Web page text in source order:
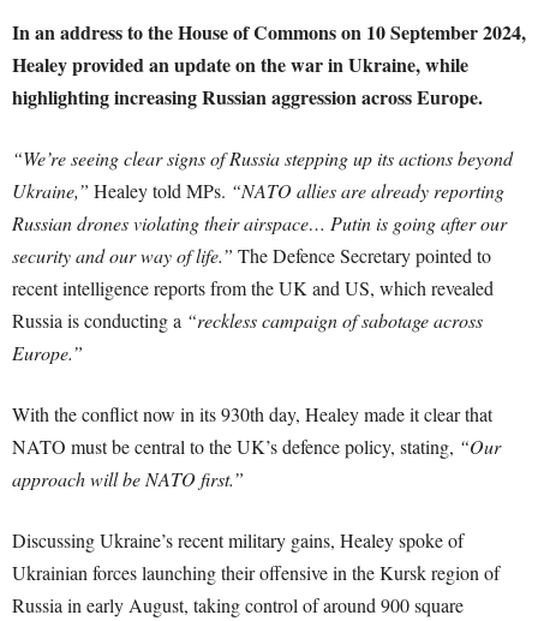
In an address to the House of Commons on 10 September 2024,
Healey provided an update on the war in Ukraine, while
highlighting increasing Russian aggression across Europe.
“We’re seeing clear signs of Russia stepping up its actions beyond
Ukraine,” Healey told MPs. “NATO allies are already reporting
Russian drones violating their airspace… Putin is going after our
security and our way of life.” The Defence Secretary pointed to
recent intelligence reports from the UK and US, which revealed
Russia is conducting a “reckless campaign of sabotage across
Europe.”
With the conflict now in its 930th day, Healey made it clear that
NATO must be central to the UK’s defence policy, stating, “Our
approach will be NATO first.”
Discussing Ukraine’s recent military gains, Healey spoke of
Ukrainian forces launching their offensive in the Kursk region of
Russia in early August, taking control of around 900 square